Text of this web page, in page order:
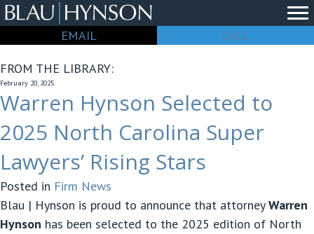
EMAIL CALL
FROM THE LIBRARY:
February 20, 2025
Warren Hynson Selected to
2025 North Carolina Super
Lawyers’ Rising Stars
Posted in Firm News
Blau | Hynson is proud to announce that attorneyWarren
Hynson has been selected to the 2025 edition of North